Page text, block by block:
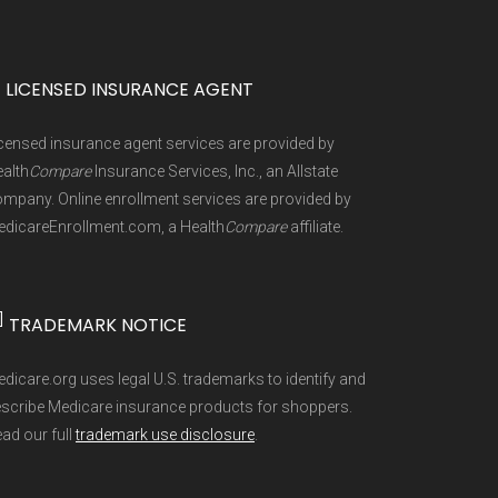
0%
make changes to your Medicare
health coverage, or becoming
Learn more
748-3201 (TTY 711). Agents are
through their website or by phone
Freedom Health, GlobalHealth,
Mutual of Omaha,
UnitedHealthcare(R),
types, and percentage of $0
Benefits Package (PBP) files and
whenever CMS issues
from CMS monthly enrollment
into different pages for clarity.
LICENSED INSURANCE AGENT
insurance agent services are provided by
CompareInsurance Services, Inc., an Allstate
Online enrollment services are provided by
a HealthCompareaffiliate.
TRADEMARK NOTICE
uses legal U.S. trademarks to identify and
Medicare insurance products for shoppers.
our fulltrademark use disclosure.